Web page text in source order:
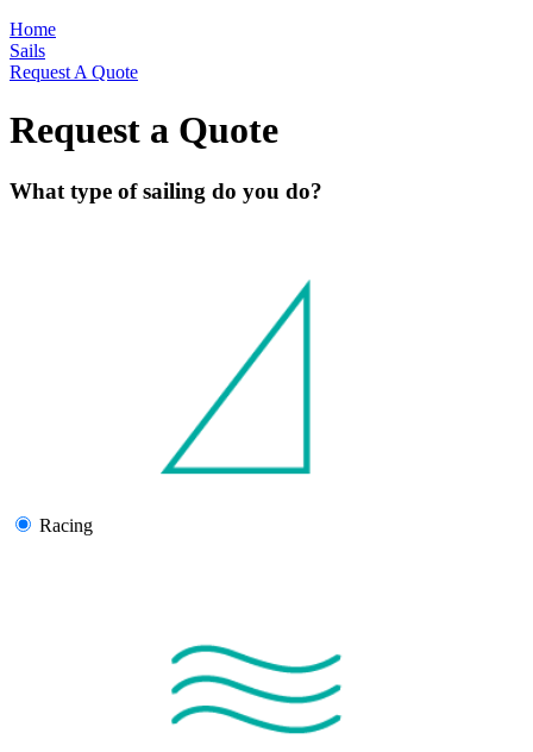
Home
Sails
Request A Quote
Request a Quote
What type of sailing do you do?
Racing